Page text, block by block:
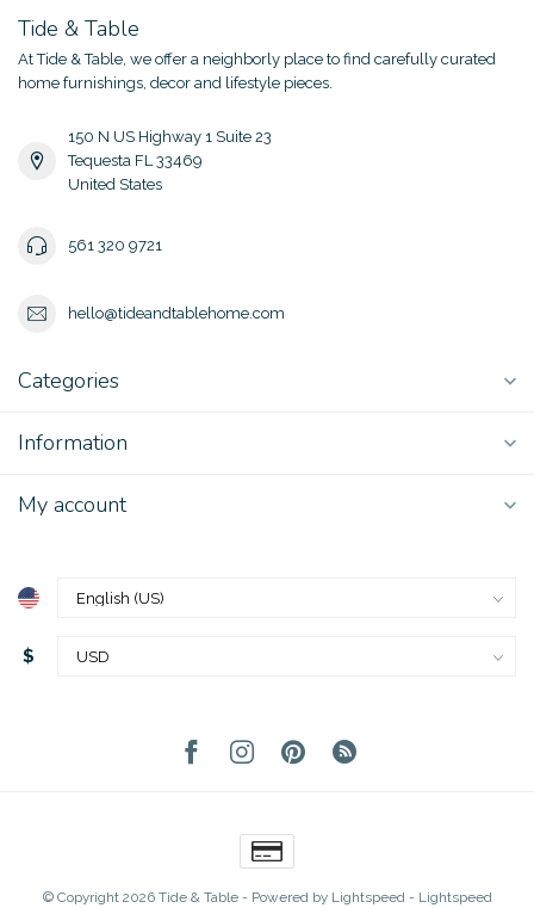
Tide & Table
At Tide & Table, we offer a neighborly place to find carefully curated
home furnishings, decor and lifestyle pieces.
150 N US Highway 1 Suite 23
Tequesta FL 33469
United States
561 320 9721
hello@tideandtablehome.com
Categories
Information
My account
$
© Copyright 2026 Tide & Table- Powered by Lightspeed- Lightspeed